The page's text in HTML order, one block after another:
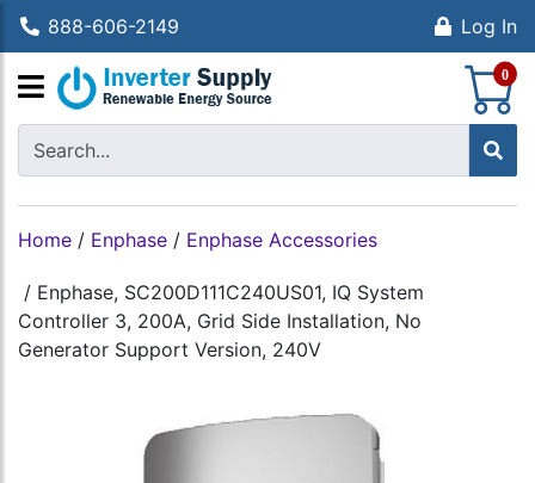
888-606-2149 Log In
0
Home / Enphase / Enphase Accessories
/ Enphase, SC200D111C240US01, IQ System
Controller 3, 200A, Grid Side Installation, No
Generator Support Version, 240V